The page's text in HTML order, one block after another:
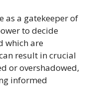
as a gatekeeper of
to decide
which are
result in crucial
or overshadowed,
informed